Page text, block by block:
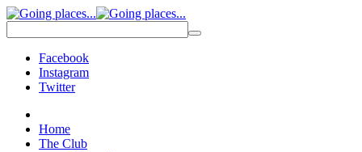
Facebook
Instagram
Twitter
Home
The Club